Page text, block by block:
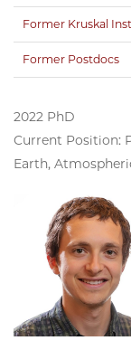
2022 PhD
Current Position:
Earth,
Former Kruskal
Former Postdocs